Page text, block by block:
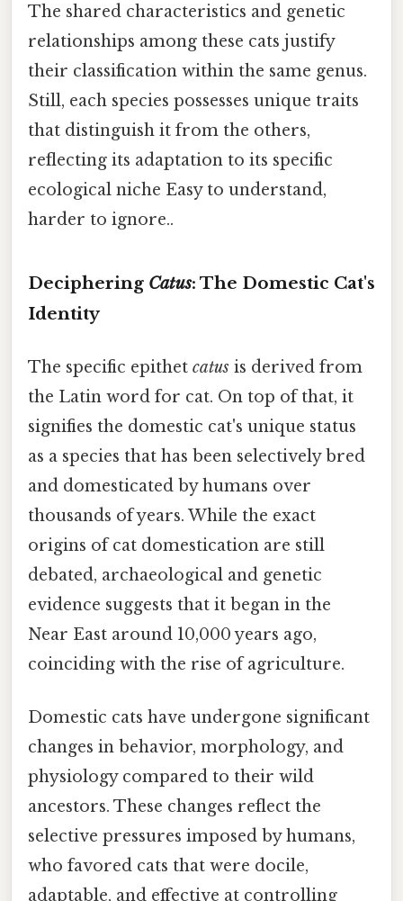
The shared characteristics and genetic
relationships among these cats justify
their classification within the same genus.
Still, each species possesses unique traits
that distinguish it from the others,
reflecting its adaptation to its specific
ecological niche Easy to understand,
harder to ignore..
Deciphering Catus: The Domestic Cat's
Identity
The specific epithet catus is derived from
the Latin word for cat. On top of that, it
signifies the domestic cat's unique status
as a species that has been selectively bred
and domesticated by humans over
thousands of years. While the exact
origins of cat domestication are still
debated, archaeological and genetic
evidence suggests that it began in the
Near East around 10,000 years ago,
coinciding with the rise of agriculture.
Domestic cats have undergone significant
changes in behavior, morphology, and
physiology compared to their wild
ancestors. These changes reflect the
selective pressures imposed by humans,
who favored cats that were docile,
adaptable, and effective at controlling